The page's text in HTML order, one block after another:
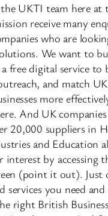
UKTI team here at
receive many
who are
We want to
free digital service to
and match
more
And UK
20,000 suppliers in
and Education
interest by accessing
(point it out). Just
services you need
right British